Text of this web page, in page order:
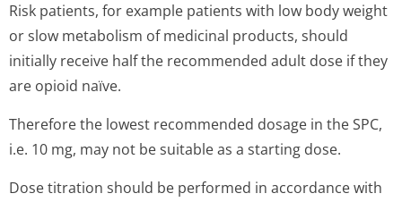
Risk patients, for example patients with low body weight
or slow metabolism of medicinal products, should
initially receive half the recommended adult dose if they
are opioid naïve.
Therefore the lowest recommended dosage in the SPC,
i.e. 10 mg, may not be suitable as a starting dose.
Dose titration should be performed in accordance with